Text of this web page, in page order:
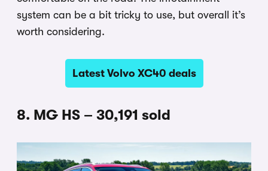
system can be a bit tricky to use, but overall it’s
worth considering.
Latest Volvo XC40 deals
8. MG HS – 30,191 sold